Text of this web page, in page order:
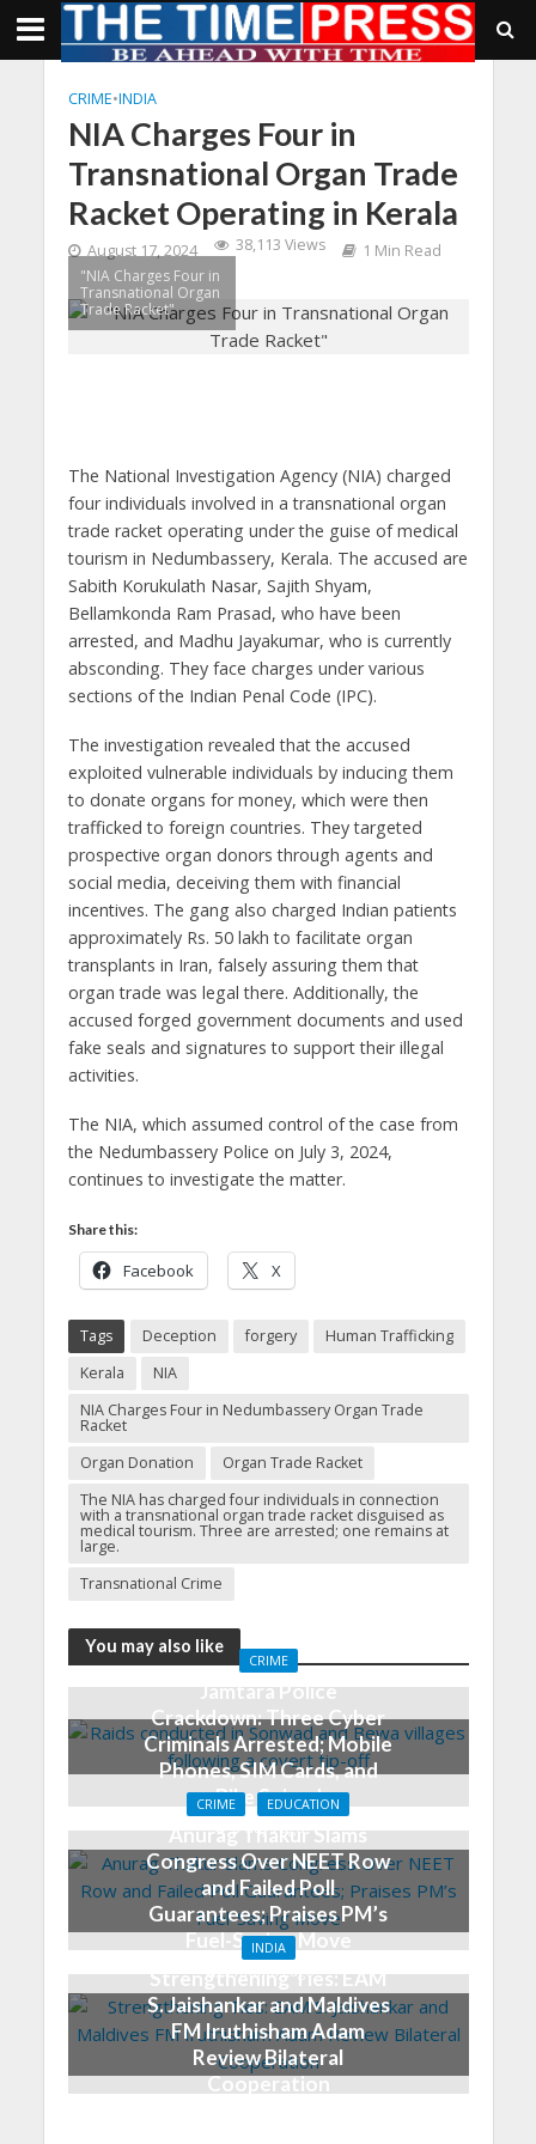
CRIME•INDIA
NIA Charges Four in
Transnational Organ Trade
Racket Operating in Kerala
August 17, 2024 38,113 Views
1 Min Read
"NIA Charges Four in
Transnational Organ
Trade Racket"
The National Investigation Agency (NIA) charged
four individuals involved in a transnational organ
trade racket operating under the guise of medical
tourism in Nedumbassery, Kerala. The accused are
Sabith Korukulath Nasar, Sajith Shyam,
Bellamkonda Ram Prasad, who have been
arrested, and Madhu Jayakumar, who is currently
absconding. They face charges under various
sections of the Indian Penal Code (IPC).
The investigation revealed that the accused
exploited vulnerable individuals by inducing them
to donate organs for money, which were then
trafficked to foreign countries. They targeted
prospective organ donors through agents and
social media, deceiving them with financial
incentives. The gang also charged Indian patients
approximately Rs. 50 lakh to facilitate organ
transplants in Iran, falsely assuring them that
organ trade was legal there. Additionally, the
accused forged government documents and used
fake seals and signatures to support their illegal
activities.
The NIA, which assumed control of the case from
the Nedumbassery Police on July 3, 2024,
continues to investigate the matter.
Share this:
Facebook X
Tags Deception forgery
Human Trafficking
Kerala
NIA
NIA Charges Four in Nedumbassery Organ Trade
Racket
Organ Donation
Organ Trade Racket
The NIA has charged four individuals in connection
with a transnational organ trade racket disguised as
medical tourism. Three are arrested; one remains at
large.
Transnational Crime
You may also like
CRIME
Jamtara Police
Crackdown: Three Cyber
Criminals Arrested; Mobile
Phones, SIM Cards, and
Bike Seized
6 days ago
CRIME EDUCATION
Anurag Thakur Slams
Congress Over NEET Row
and Failed Poll
Guarantees; Praises PM’s
Fuel-Saving Move
3 months ago
INDIA
Strengthening Ties: EAM
S. Jaishankar and Maldives
FM Iruthisham Adam
Review Bilateral
Cooperation